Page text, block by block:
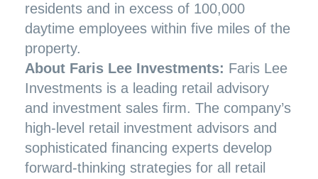
residents and in excess of 100,000
daytime employees within five miles of the
property.
About Faris Lee Investments: Faris Lee
Investments is a leading retail advisory
and investment sales firm. The company’s
high-level retail investment advisors and
sophisticated financing experts develop
forward-thinking strategies for all retail